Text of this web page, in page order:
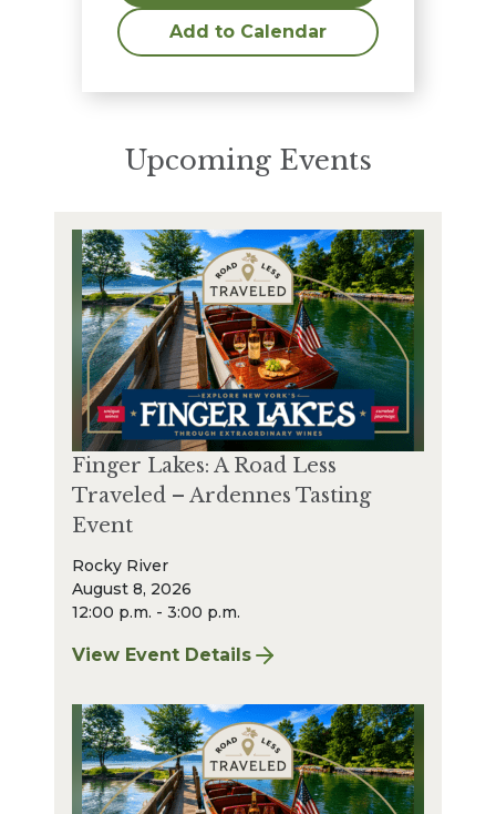
Add to Calendar
Upcoming Events
Finger Lakes: A Road Less
Traveled – Ardennes Tasting
Event
Rocky River
August 8, 2026
12:00 p.m. - 3:00 p.m.
View Event Details
for Finger Lakes: A Road Less Traveled –